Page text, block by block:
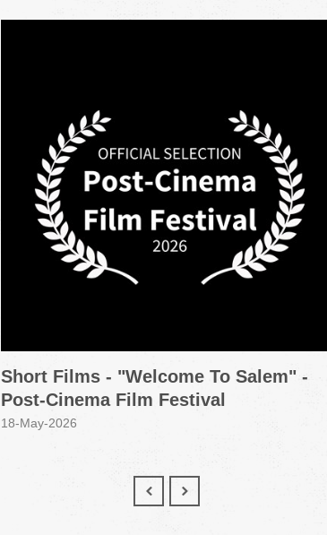
Short Films - "Welcome To Salem" -
Post-Cinema Film Festival
18-May-2026